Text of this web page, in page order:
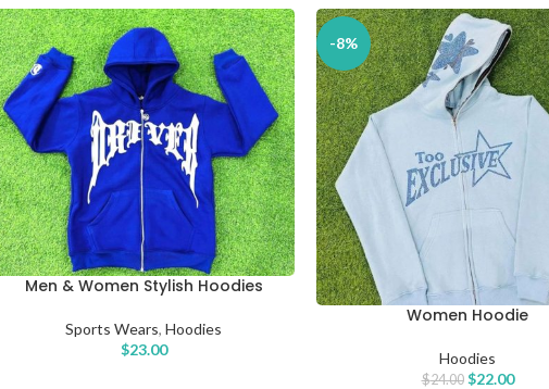
SELECT OPTIONS
Men & Women Stylish Hoodies
Sports Wears, Hoodies
$23.00
-8%
SELECT OPTIONSWomen Hoodie
Hoodies
$24.00 $22.00